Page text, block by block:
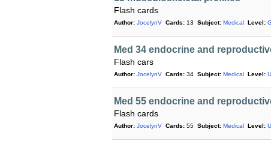
Flash cards
Author: JocelynV Cards: 13 Subject: Medical Level:
Med 34 endocrine and
Flash cars
Author: JocelynV Cards: 34 Subject: Medical Level:
Med 55 endocrine and
Flash cards
Author: JocelynV Cards: 55 Subject: Medical Level: